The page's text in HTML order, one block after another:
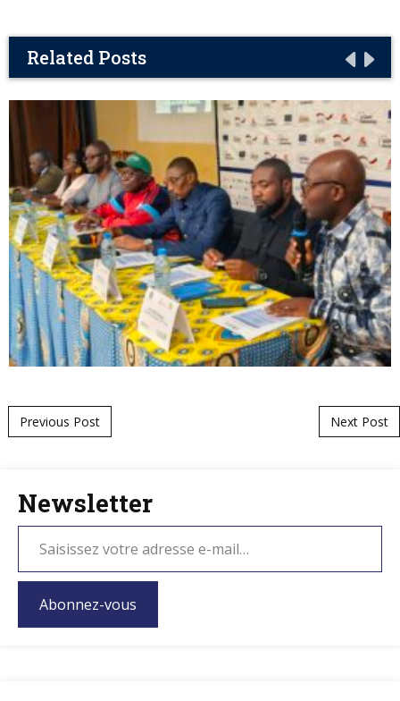
Related Posts
Post navigation
Previous Post Next Post
Newsletter
Abonnez-vous